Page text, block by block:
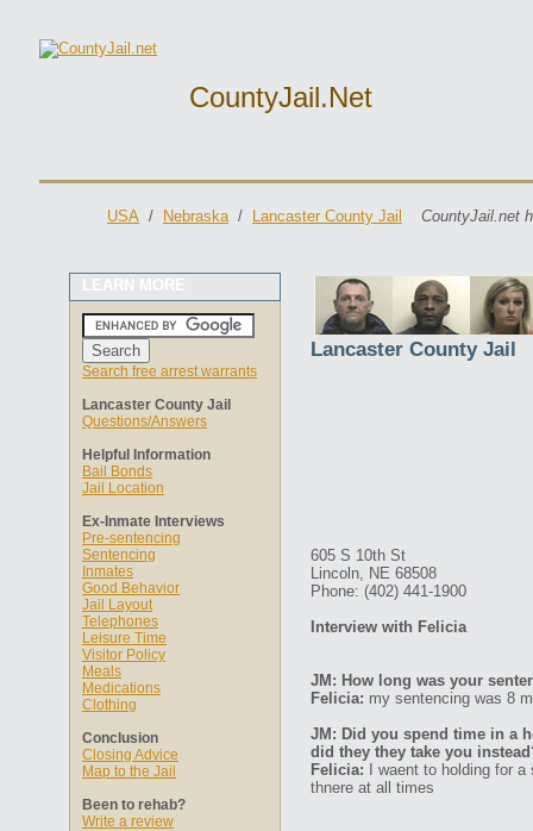
CountyJail.net
USA / Nebraska/ Lancaster County Jail CountyJail.net
LEARN MORE
Search free arrest warrants
Lancaster County Jail
Questions/Answers
Helpful Information
Bail Bonds
Jail Location
Ex-Inmate Interviews
Pre-sentencing
Sentencing
Inmates
Good Behavior
Jail Layout
Telephones
Leisure Time
Visitor Policy
Meals
Medications
Clothing
Conclusion
Closing Advice
Map to the Jail
Been to rehab?
Write a review
Lancaster County Jail
605 S 10th St
Lincoln, NE 68508
Phone: (402) 441-1900
Interview with Felicia
JM: How long was your
Felicia: my sentencing was 8
JM: Did you spend time in a
did they they take you
Felicia: I waent to holding for
thnere at all times